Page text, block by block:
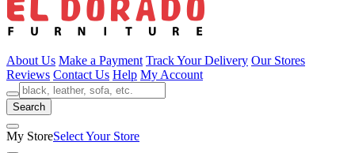
About Us Make a Payment Track Your Delivery Our Stores
Reviews Contact Us Help My Account
Search
My StoreSelect Your Store